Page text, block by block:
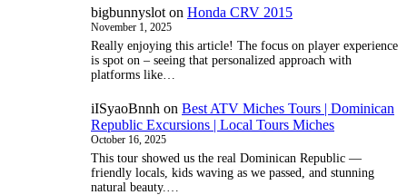
bigbunnyslot on Honda CRV 2015
November 1, 2025
Really enjoying this article! The focus on player experience
is spot on – seeing that personalized approach with
platforms like…
iISyaoBnnh on Best ATV Miches Tours | Dominican
Republic Excursions | Local Tours Miches
October 16, 2025
This tour showed us the real Dominican Republic —
friendly locals, kids waving as we passed, and stunning
natural beauty.…